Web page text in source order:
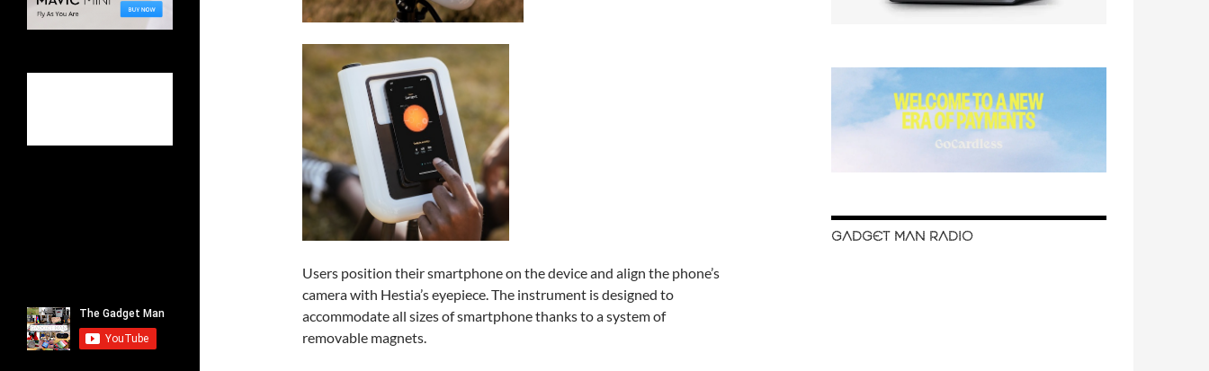
Users position their smartphone on the device and align the phone’s
camera with Hestia’s eyepiece. The instrument is designed to
accommodate all sizes of smartphone thanks to a system of
removable magnets.
GADGET MAN RADIO